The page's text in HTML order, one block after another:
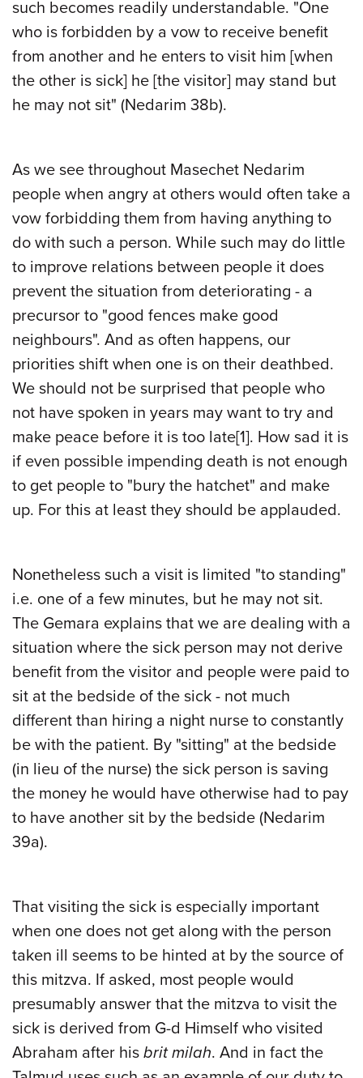
such becomes readily understandable. "One
who is forbidden by a vow to receive benefit
from another and he enters to visit him [when
the other is sick] he [the visitor] may stand but
he may not sit" (Nedarim 38b).
As we see throughout Masechet Nedarim
people when angry at others would often take a
vow forbidding them from having anything to
do with such a person. While such may do little
to improve relations between people it does
prevent the situation from deteriorating - a
precursor to "good fences make good
neighbours". And as often happens, our
priorities shift when one is on their deathbed.
We should not be surprised that people who
not have spoken in years may want to try and
make peace before it is too late[1]. How sad it is
if even possible impending death is not enough
to get people to "bury the hatchet" and make
up. For this at least they should be applauded.
Nonetheless such a visit is limited "to standing"
i.e. one of a few minutes, but he may not sit.
The Gemara explains that we are dealing with a
situation where the sick person may not derive
benefit from the visitor and people were paid to
sit at the bedside of the sick - not much
different than hiring a night nurse to constantly
be with the patient. By "sitting" at the bedside
(in lieu of the nurse) the sick person is saving
the money he would have otherwise had to pay
to have another sit by the bedside (Nedarim
39a).
That visiting the sick is especially important
when one does not get along with the person
taken ill seems to be hinted at by the source of
this mitzva. If asked, most people would
presumably answer that the mitzva to visit the
sick is derived from G-d Himself who visited
Abraham after his brit milah. And in fact the